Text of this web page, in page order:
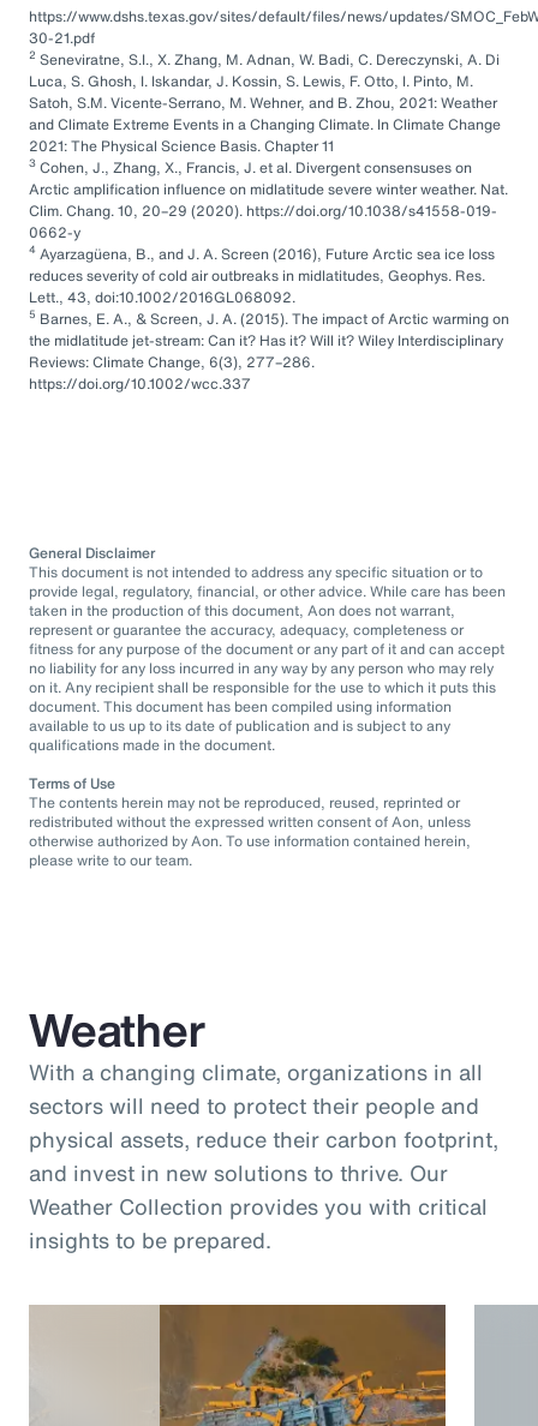
https://www.dshs.texas.gov/sites/default/files/news/updates/
30-21.pdf
2 Seneviratne, S.I., X. Zhang, M. Adnan, W. Badi, C. Dereczynski, A. Di
Luca, S. Ghosh, I. Iskandar, J. Kossin, S. Lewis, F. Otto, I. Pinto, M.
Satoh, S.M. Vicente-Serrano, M. Wehner, and B. Zhou, 2021: Weather
and Climate Extreme Events in a Changing Climate. In Climate Change
2021: The Physical Science Basis. Chapter 11
3 Cohen, J., Zhang, X., Francis, J. et al. Divergent consensuses on
Arctic amplification influence on midlatitude severe winter weather. Nat.
Clim. Chang. 10, 20–29 (2020). https://doi.org/10.1038/s41558-019-
0662-y
4 Ayarzagüena, B., and J. A. Screen (2016), Future Arctic sea ice loss
reduces severity of cold air outbreaks in midlatitudes, Geophys. Res.
Lett., 43, doi:10.1002/2016GL068092.
5 Barnes, E. A., & Screen, J. A. (2015). The impact of Arctic warming on
the midlatitude jet-stream: Can it? Has it? Will it? Wiley Interdisciplinary
Reviews: Climate Change, 6(3), 277–286.
https://doi.org/10.1002/wcc.337
General Disclaimer
This document is not intended to address any specific situation or to
provide legal, regulatory, financial, or other advice. While care has been
taken in the production of this document, Aon does not warrant,
represent or guarantee the accuracy, adequacy, completeness or
fitness for any purpose of the document or any part of it and can accept
no liability for any loss incurred in any way by any person who may rely
on it. Any recipient shall be responsible for the use to which it puts this
document. This document has been compiled using information
available to us up to its date of publication and is subject to any
qualifications made in the document.
Terms of Use
The contents herein may not be reproduced, reused, reprinted or
redistributed without the expressed written consent of Aon, unless
otherwise authorized by Aon. To use information contained herein,
please write to our team.
Weather
With a changing climate, organizations in all
sectors will need to protect their people and
physical assets, reduce their carbon footprint,
and invest in new solutions to thrive. Our
Weather Collection provides you with critical
insights to be prepared.